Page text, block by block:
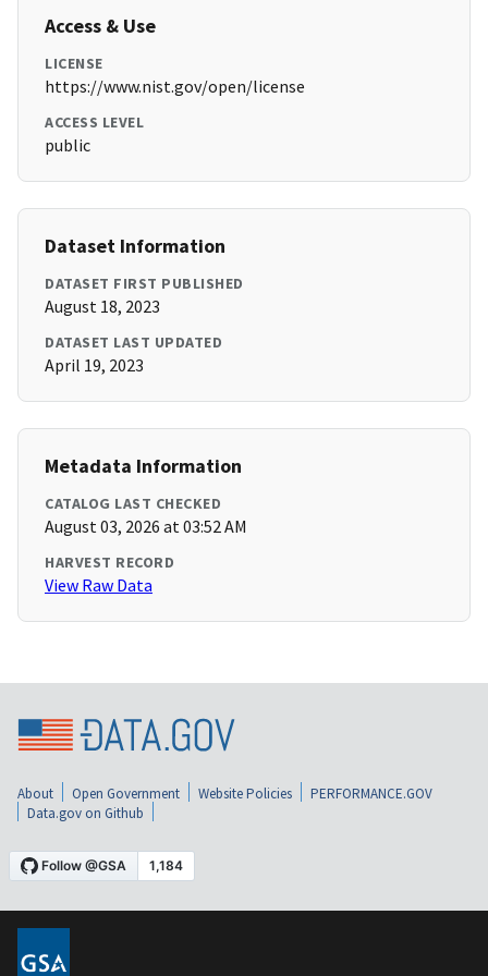
Access & Use
LICENSE
https://www.nist.gov/open/license
ACCESS LEVEL
public
Dataset Information
DATASET FIRST PUBLISHED
August 18, 2023
DATASET LAST UPDATED
April 19, 2023
Metadata Information
CATALOG LAST CHECKED
August 03, 2026 at 03:52 AM
HARVEST RECORD
View Raw Data
About Open Government Website Policies
PERFORMANCE.GOV
Data.gov on Github